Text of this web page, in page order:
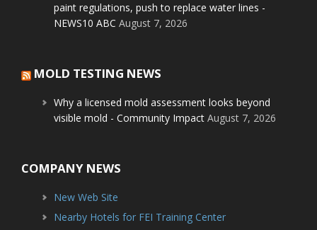
paint regulations, push to replace water lines -
NEWS10 ABC August 7, 2026
MOLD TESTING NEWS
Why a licensed mold assessment looks beyond
visible mold - Community Impact August 7, 2026
COMPANY NEWS
New Web Site
Nearby Hotels for FEI Training Center